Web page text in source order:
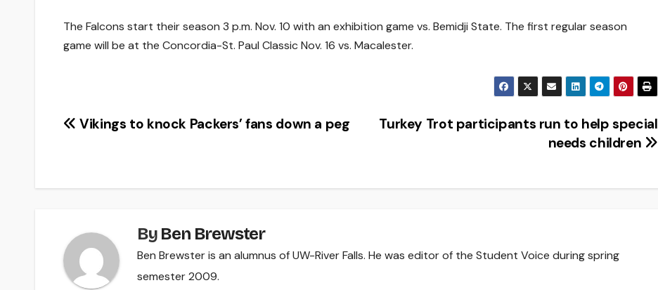
The Falcons start their season 3 p.m. Nov. 10 with an exhibition game vs. Bemidji State. The first regular season
game will be at the Concordia-St. Paul Classic Nov. 16 vs. Macalester.
Post
Turkey Trot participants run to help special
needs children
Vikings to knock Packers’ fans down a peg
By Ben Brewster
Ben Brewster is an alumnus of UW-River Falls. He was editor of the Student Voice during spring
semester 2009.